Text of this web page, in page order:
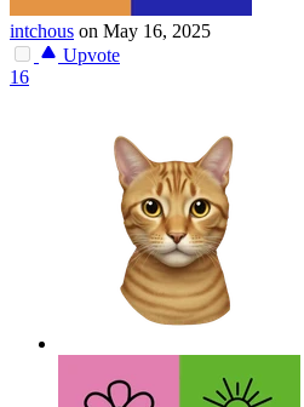
intchous on May 16, 2025
Upvote
16